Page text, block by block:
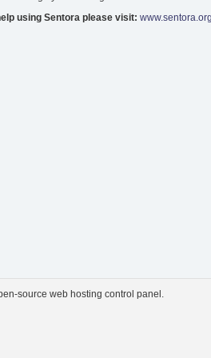
using Sentora please visit:
source web hosting control panel.